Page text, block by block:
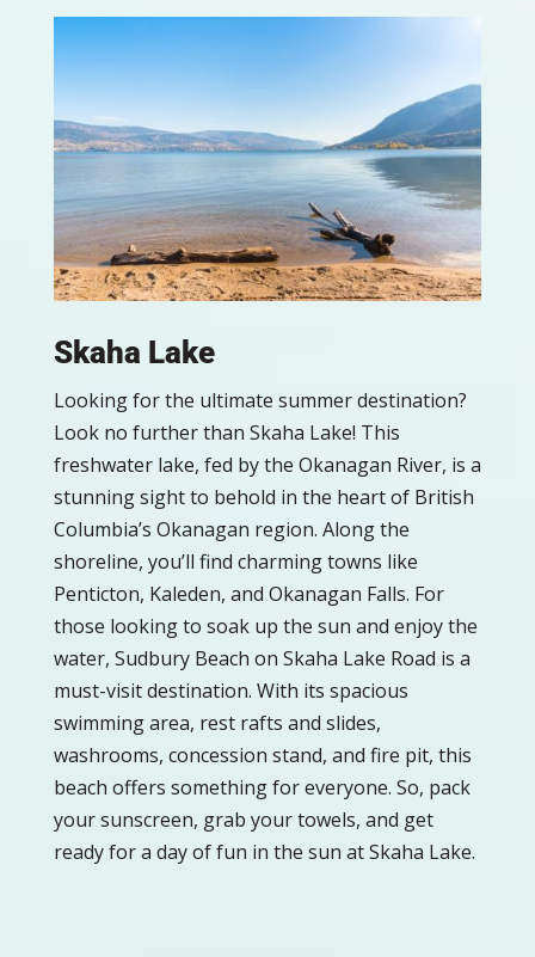
Skaha Lake
Looking for the ultimate summer destination?
Look no further than Skaha Lake! This
freshwater lake, fed by the Okanagan River, is a
stunning sight to behold in the heart of British
Columbia’s Okanagan region. Along the
shoreline, you’ll find charming towns like
Penticton, Kaleden, and Okanagan Falls. For
those looking to soak up the sun and enjoy the
water, Sudbury Beach on Skaha Lake Road is a
must-visit destination. With its spacious
swimming area, rest rafts and slides,
washrooms, concession stand, and fire pit, this
beach offers something for everyone. So, pack
your sunscreen, grab your towels, and get
ready for a day of fun in the sun at Skaha Lake.